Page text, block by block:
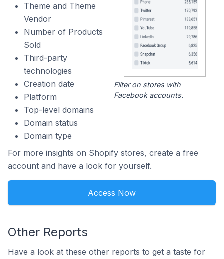
Theme and Theme
Vendor
Number of Products
Sold
Third-party
technologies
Creation date
Platform
Top-level domains
Domain status
Domain type
Filter on stores with
Facebook accounts.
For more insights on Shopify stores, create a free
account and have a look for yourself.
Access Now
Other Reports
Have a look at these other reports to get a taste for